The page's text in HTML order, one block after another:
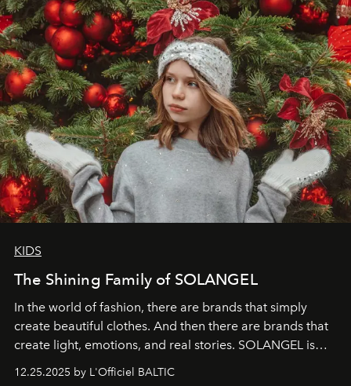
through clarity, movement, and presence."
KIDS
The Shining Family of SOLANGEL
In the world of fashion, there are brands that simply
create beautiful clothes. And then there are brands that
create light, emotions, and real stories. SOLANGEL is
one of them.
12.25.2025 by L'Officiel BALTIC